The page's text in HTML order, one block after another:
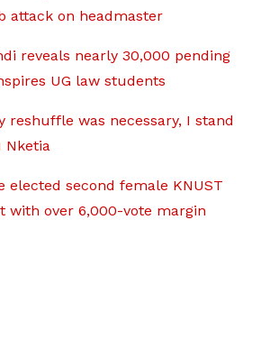
attack on headmaster
reveals nearly 30,000 pending
UG law students
reshuffle was necessary, I stand
Nketia
elected second female KNUST
with over 6,000-vote margin